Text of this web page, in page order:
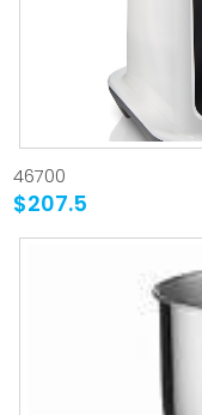
46700
$207.5